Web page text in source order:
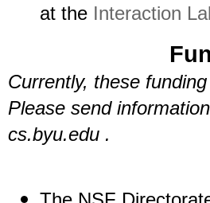
at the Interaction
Currently, these
Please send
cs.byu.edu .